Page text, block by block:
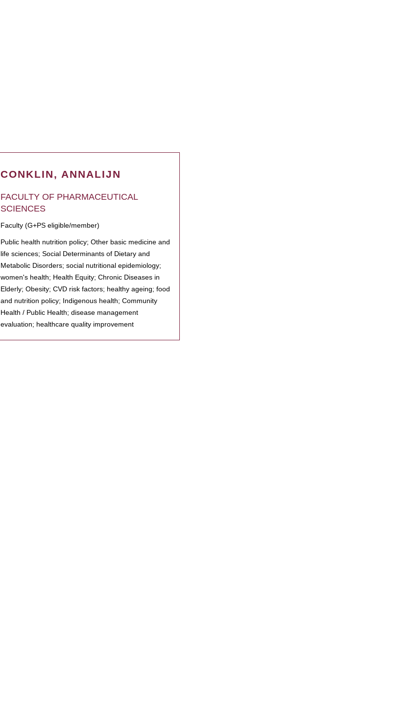
CONKLIN, ANNALIJN
FACULTY OF PHARMACEUTICAL
SCIENCES
Faculty (G+PS eligible/member)
Public health nutrition policy; Other basic medicine and
life sciences; Social Determinants of Dietary and
Metabolic Disorders; social nutritional epidemiology;
women's health; Health Equity; Chronic Diseases in
Elderly; Obesity; CVD risk factors; healthy ageing; food
and nutrition policy; Indigenous health; Community
Health / Public Health; disease management
evaluation; healthcare quality improvement